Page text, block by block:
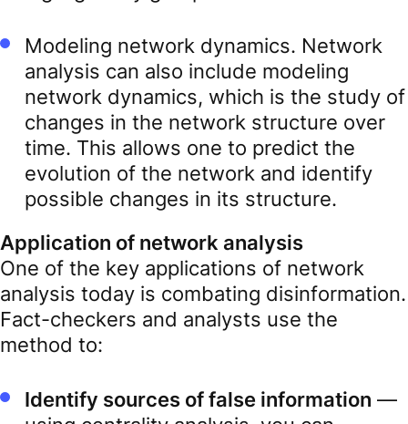
Modeling network dynamics. Network
analysis can also include modeling
network dynamics, which is the study of
changes in the network structure over
time. This allows one to predict the
evolution of the network and identify
possible changes in its structure.
Application of network analysis
One of the key applications of network
analysis today is combating disinformation.
Fact-checkers and analysts use the
method to:
Identify sources of false information —